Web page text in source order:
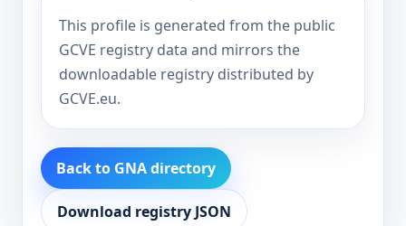
This profile is generated from the public
GCVE registry data and mirrors the
downloadable registry distributed by
GCVE.eu.
Back to GNA directory
Download registry JSON